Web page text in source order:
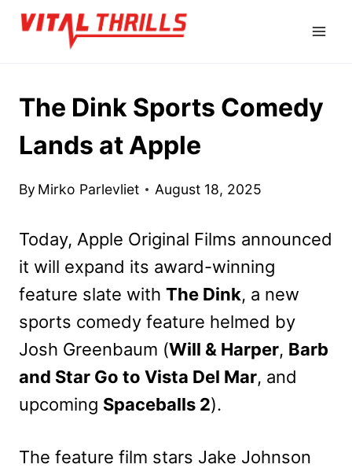
Skip
The Dink Sports Comedy
Lands at Apple
By Mirko Parlevliet August 18, 2025
Today, Apple Original Films announced
it will expand its award-winning
feature slate with The Dink, a new
sports comedy feature helmed by
Josh Greenbaum (Will & Harper, Barb
and Star Go to Vista Del Mar, and
upcoming Spaceballs 2).
The feature film stars Jake Johnson